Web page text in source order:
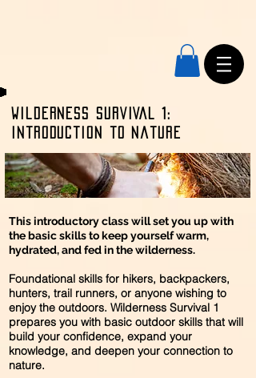
Wilderness SURVIVAL 1:
Introduction to nature
This introductory class will set you up with
the basic skills to keep yourself warm,
hydrated, and fed in the wilderness.
Foundational skills for hikers, backpackers,
hunters, trail runners, or anyone wishing to
enjoy the outdoors. Wilderness Survival 1
prepares you with basic outdoor skills that will
build your confidence, expand your
knowledge, and deepen your connection to
nature.